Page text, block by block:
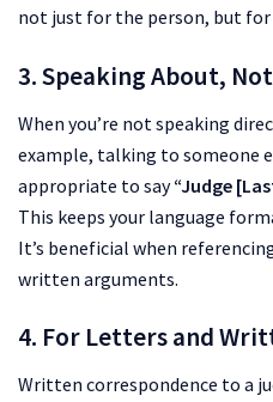
not just for the person, but
3. Speaking About,
When you’re not speaking
example, talking to someone
appropriate to say“Judge
This keeps your language
It’s beneficial when
written arguments.
4. For Letters and
Written correspondence to a